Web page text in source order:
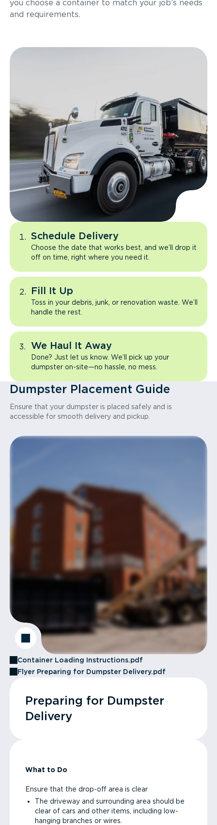
you choose a container to match your job’s needs
and requirements.
Schedule Delivery
Choose the date that works best, and we’ll drop it
off on time, right where you need it.
Fill It Up
Toss in your debris, junk, or renovation waste. We’ll
handle the rest.
We Haul It Away
Done? Just let us know. We’ll pick up your
dumpster on-site—no hassle, no mess.
Dumpster Placement Guide
Ensure that your dumpster is placed safely and is
accessible for smooth delivery and pickup.
Container Loading Instructions.pdf
Flyer Preparing for Dumpster Delivery.pdf
Preparing for Dumpster
Delivery
What to Do
Ensure that the drop-off area is clear
The driveway and surrounding area should be
clear of cars and other items, including low-
hanging branches or wires.